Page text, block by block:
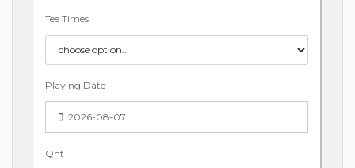
Tee Times
Playing Date
2026-08-07
Qnt